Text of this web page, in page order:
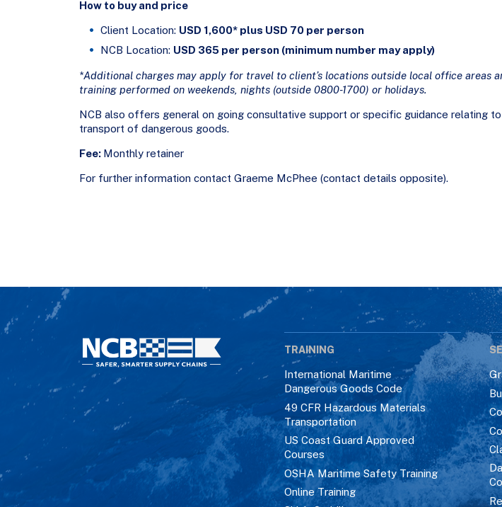
How to buy and price
Client Location: USD 1,600* plus USD 70 per person
NCB Location: USD 365 per person (minimum number may apply)
*Additional charges may apply for travel to client’s locations outside local office areas
training performed on weekends, nights (outside 0800-1700) or holidays.
NCB also offers general on going consultative support or specific guidance relating
transport of dangerous goods.
Fee: Monthly retainer
For further information contact Graeme McPhee (contact details opposite).
TRAINING
International Maritime
Dangerous Goods Code
49 CFR Hazardous Materials
Transportation
US Coast Guard Approved
Courses
OSHA Maritime Safety Training
Online Training